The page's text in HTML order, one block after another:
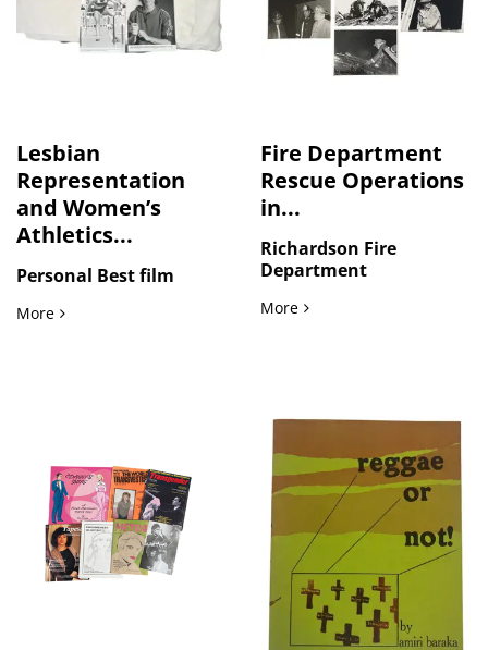
Lesbian
Representation
and Women’s
Athletics...
Personal Best film
MoreLesbian Representation and Women’s Athletics in Personal
Fire Department
Rescue Operations
in...
Richardson Fire
Department
MoreFire Department Rescue